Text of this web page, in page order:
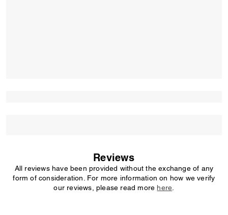
Reviews
All reviews have been provided without the exchange of any
form of consideration. For more information on how we verify
our reviews, please read more here